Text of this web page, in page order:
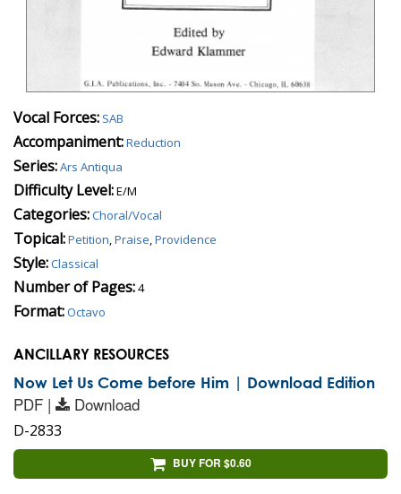
Vocal Forces: SAB
Accompaniment:Reduction
Series:Ars Antiqua
Difficulty Level:E/M
Categories:Choral/Vocal
Topical:Petition,Praise,Providence
Style:Classical
Number of Pages:4
Format:Octavo
ANCILLARY RESOURCES
Now Let Us Come before Him | Download Edition
PDF | Download
D-2833
BUY FOR $0.60